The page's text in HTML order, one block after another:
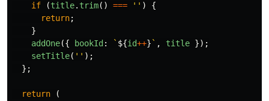
if
(title. trim() === '' )
{
return;
}
addOne({ bookId : ` ${id++} ` , title });
setTitle( '' );
};
return
(